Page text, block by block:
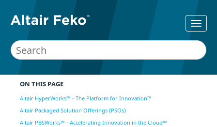
ON THIS PAGE
Altair HyperWorks™ - The Platform for Innovation™
Altair Packaged Solution Offerings (PSOs)
Altair PBSWorks™ - Accelerating Innovation in the Cloud™